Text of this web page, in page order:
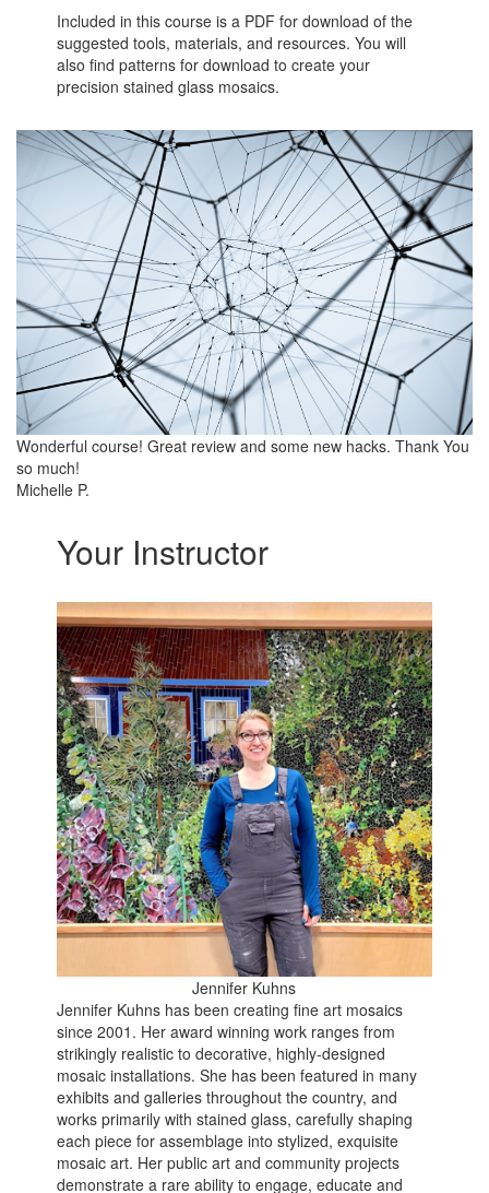
Included in this course is a PDF for download of the
suggested tools, materials, and resources. You will
also find patterns for download to create your
precision stained glass mosaics.
Wonderful course! Great review and some new hacks. Thank You
so much!
Michelle P.
Your Instructor
Jennifer Kuhns
Jennifer Kuhns has been creating fine art mosaics
since 2001. Her award winning work ranges from
strikingly realistic to decorative, highly-designed
mosaic installations. She has been featured in many
exhibits and galleries throughout the country, and
works primarily with stained glass, carefully shaping
each piece for assemblage into stylized, exquisite
mosaic art. Her public art and community projects
demonstrate a rare ability to engage, educate and